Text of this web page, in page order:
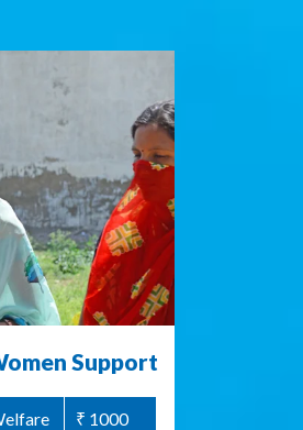
Support
₹ 1000